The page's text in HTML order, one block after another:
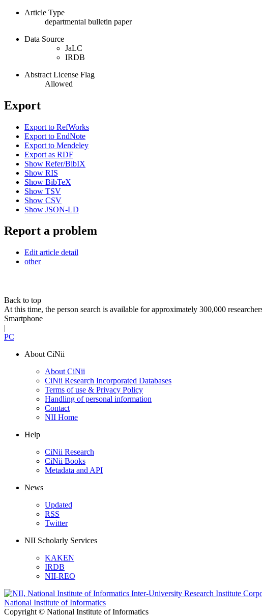
Article Type
departmental bulletin paper
Data Source
JaLC
IRDB
Abstract License Flag
Allowed
Export
Export to RefWorks
Export to EndNote
Export to Mendeley
Export as RDF
Show Refer/BibIX
Show RIS
Show BibTeX
Show TSV
Show CSV
Show JSON-LD
Report a problem
Edit article detail
other
Back to top
At this time, the person search is available for approximately 300,000
Smartphone
|
PC
About CiNii
About CiNii
CiNii Research Incorporated Databases
Terms of use & Privacy Policy
Handling of personal information
Contact
NII Home
Help
CiNii Research
CiNii Books
Metadata and API
News
Updated
RSS
Twitter
NII Scholarly Services
KAKEN
IRDB
NII-REO
National Institute of Informatics
Copyright © National Institute of Informatics